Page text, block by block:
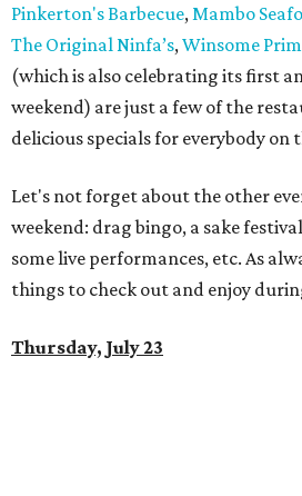
Pinkerton's Barbecue,Mambo
The Original Ninfa’s,Winsome
(which is also celebrating its first
weekend) are just a few of the
delicious specials for everybody on
Let's not forget about the other
weekend: drag bingo, a sake
some live performances, etc. As
things to check out and enjoy
Thursday, July 23